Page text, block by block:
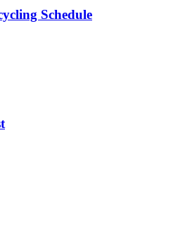
Schedule